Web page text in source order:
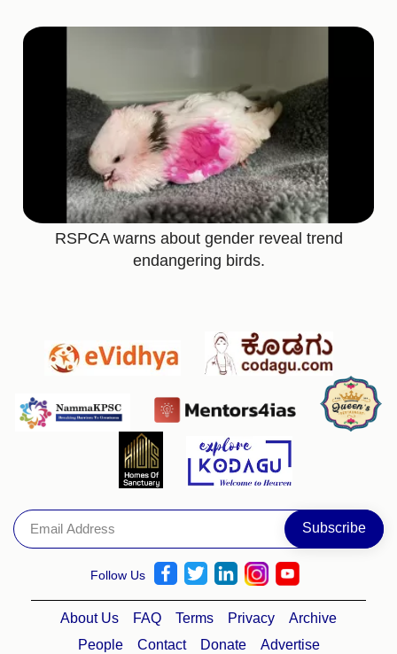
RSPCA warns about gender reveal trend
endangering birds.
Follow Us
About Us FAQ Terms Privacy
Archive
People
Contact Donate
Advertise